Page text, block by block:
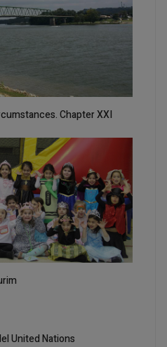
Chapter XXI
United Nations